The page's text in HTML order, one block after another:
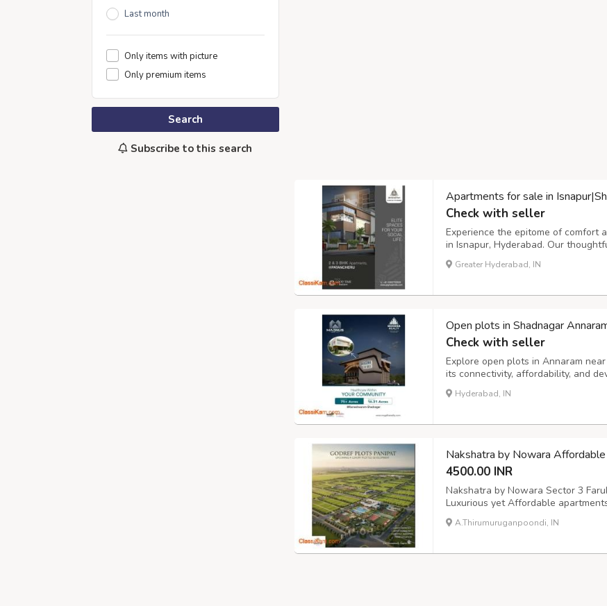
Last month
Only items with picture
Only premium items
Search
Subscribe to this search
Apartments for sale in
Check with seller
Experience the epitome of comfort
in Isnapur, Hyderabad. Our
amenities that cater to all age
center for everyone. Discover your
Greater Hyderabad, IN
Open plots in Shadnagar
Check with seller
Explore open plots in Annaram
its connectivity, affordability, and
and upcoming infrastructure, it's an
investors. For more details, tap on
Hyderabad, IN
Nakshatra by Nowara
4500.00 INR
Nakshatra by Nowara Sector 3
Luxurious yet Affordable
by Nowara Sector 3 Farukhnagar
Nakshatra by Nowara Realty is a
A.Thirumuruganpoondi, IN